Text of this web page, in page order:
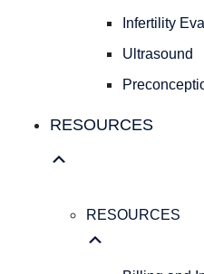
Infertility
Ultrasound
RESOURCES
RESOURCES
Fibroids
PLANNING
Birth
Evaluations